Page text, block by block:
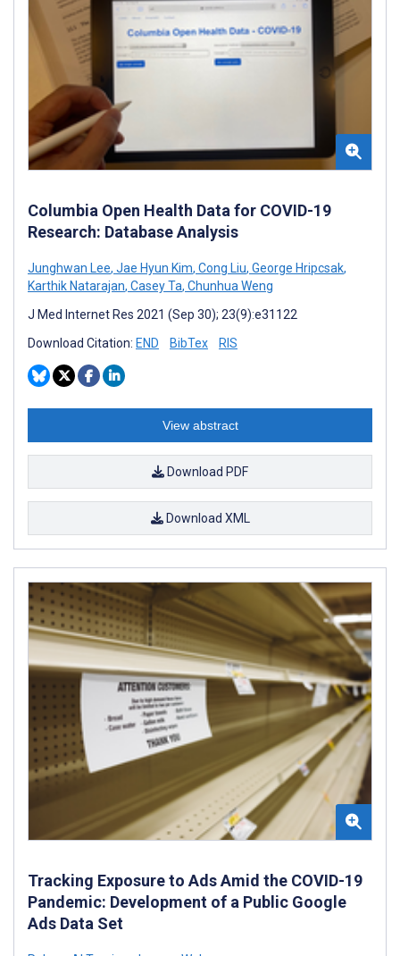
Columbia Open Health Data for COVID-19
Research: Database Analysis
Junghwan Lee, Jae Hyun Kim, Cong Liu, George Hripcsak,
Karthik Natarajan, Casey Ta, Chunhua Weng
J Med Internet Res 2021 (Sep 30); 23(9):e31122
Download Citation: END BibTex RIS
View abstract
Download PDF
Download XML
Tracking Exposure to Ads Amid the COVID-19
Pandemic: Development of a Public Google
Ads Data Set